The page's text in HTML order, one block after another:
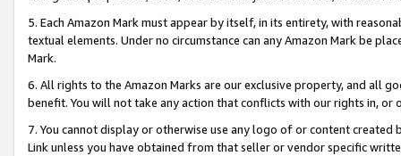
5. Each Amazon Mark must appear by itself, in its entirety, with
textual elements. Under no circumstance can any Amazon Mark be
Mark.
6. All rights to the Amazon Marks are our exclusive property, and all
benefit. You will not take any action that conflicts with our rights in, or
7. You cannot display or otherwise use any logo of or content
Link unless you have obtained from that seller or vendor specific